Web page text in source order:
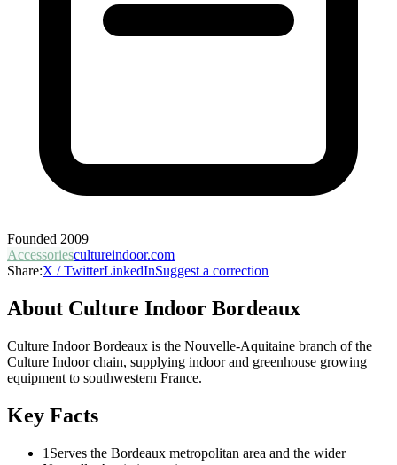
Founded 2009
Accessoriescultureindoor.com
Share:X / TwitterLinkedInSuggest a correction
About Culture Indoor Bordeaux
Culture Indoor Bordeaux is the Nouvelle-Aquitaine branch of the
Culture Indoor chain, supplying indoor and greenhouse growing
equipment to southwestern France.
Key Facts
1 Serves the Bordeaux metropolitan area and the wider